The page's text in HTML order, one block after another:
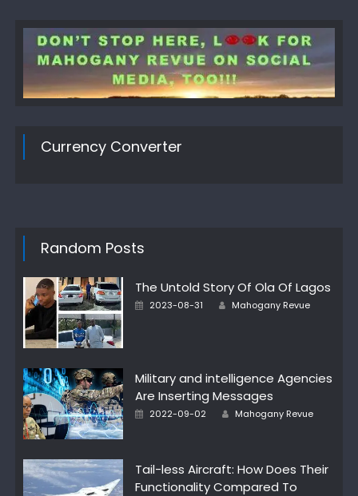
Currency Converter
Random Posts
The Untold Story Of Ola Of Lagos
Posted
2023-08-31 Author
Mahogany Revue
Military and intelligence Agencies
Are Inserting Messages
Posted
2022-09-02 Author
Mahogany Revue
Tail-less Aircraft: How Does Their
Functionality Compared To